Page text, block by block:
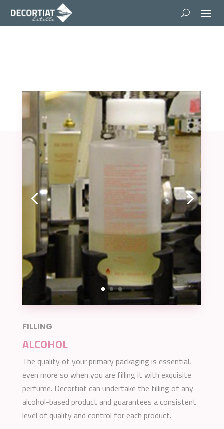
FILLING
ALCOHOL
The quality of your primary packaging is essential,
even more so when you are filling it with exquisite
perfume. Decortiat can undertake the filling of any
alcohol-based product and guarantees a consistent
level of quality and control for each product.